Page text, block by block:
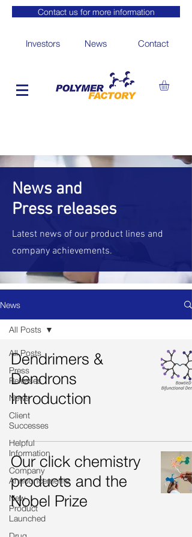
Contact us for more information
Investors News Contact
News and
Press releases
Latest news of our product lines and
company achievements.
News
All Posts
Press
Releases
News
Client
Successes
Helpful
Information
Company
Announcements
New
Product
Launched
All Posts
Dendrimers &
Dendrons
Introduction
Our click chemistry
products and the
Nobel Prize